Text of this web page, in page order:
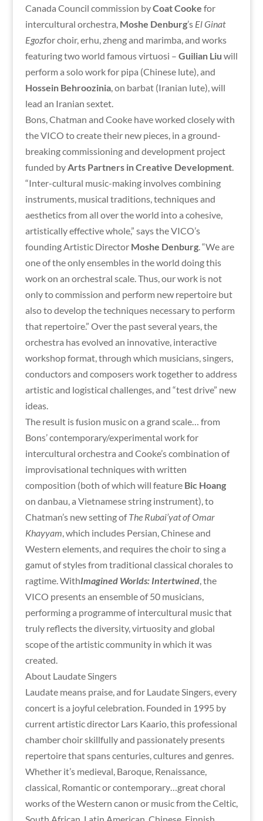
Canada Council commission byCoat Cooke for
intercultural orchestra, Moshe Denburg’s El Ginat
Egozfor choir, erhu, zheng and marimba, and works
featuring two world famous virtuosi – Guilian Liu will
perform a solo work for pipa (Chinese lute), and
Hossein Behroozinia, on barbat (Iranian lute), will
lead an Iranian sextet.
Bons, Chatman and Cooke have worked closely with
the VICO to create their new pieces, in a ground-
breaking commissioning and development project
funded byArts Partners in Creative Development.
“Inter-cultural music-making involves combining
instruments, musical traditions, techniques and
aesthetics from all over the world into a cohesive,
artistically effective whole,” says the VICO’s
founding Artistic Director Moshe Denburg. “We are
one of the only ensembles in the world doing this
work on an orchestral scale. Thus, our work is not
only to commission and perform new repertoire but
also to develop the techniques necessary to perform
that repertoire.” Over the past several years, the
orchestra has evolved an innovative, interactive
workshop format, through which musicians, singers,
conductors and composers work together to address
artistic and logistical challenges, and “test drive” new
ideas.
The result is fusion music on a grand scale… from
Bons’ contemporary/experimental work for
intercultural orchestra and Cooke’s combination of
improvisational techniques with written
composition (both of which will feature Bic Hoang
on danbau, a Vietnamese string instrument), to
Chatman’s new setting ofThe Rubai’yat of Omar
Khayyam, which includes Persian, Chinese and
Western elements, and requires the choir to sing a
gamut of styles from traditional classical chorales to
ragtime. WithImagined Worlds: Intertwined, the
VICO presents an ensemble of 50 musicians,
performing a programme of intercultural music that
truly reflects the diversity, virtuosity and global
scope of the artistic community in which it was
created.
About Laudate Singers
Laudate means praise, and for Laudate Singers, every
concert is a joyful celebration. Founded in 1995 by
current artistic director Lars Kaario, this professional
chamber choir skillfully and passionately presents
repertoire that spans centuries, cultures and genres.
Whether it’s medieval, Baroque, Renaissance,
classical, Romantic or contemporary…great choral
works of the Western canon or music from the Celtic,